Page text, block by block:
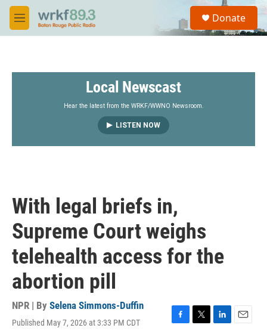
Skip to main content
M
e
S
a
Donate
Local Newscast
Hear the latest from the WRKF/WWNO Newsroom.
LISTEN NOW
With legal briefs in,
Supreme Court weighs
telehealth access for the
abortion pill
NPR | By Selena Simmons-Duffin
Published May 7, 2026 at 3:33 PM CDT